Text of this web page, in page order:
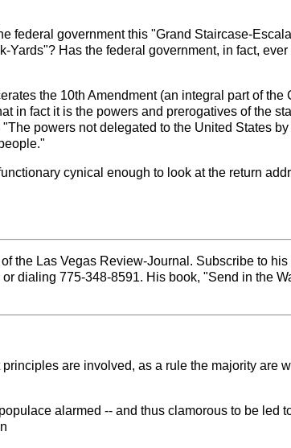
federal government this "Grand Staircase-
Has the federal government, in fact,
the 10th Amendment (an integral part of
in fact it is the powers and prerogatives of the
powers not delegated to the United States
cynical enough to look at the return
the Las Vegas Review-Journal. Subscribe to
dialing 775-348-8591. His book, "Send in the
are involved, as a rule the majority are
alarmed -- and thus clamorous to be led